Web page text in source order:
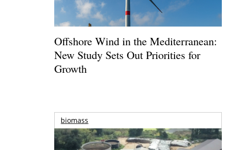
Offshore Wind in the Mediterranean:
New Study Sets Out Priorities for
Growth
biomass